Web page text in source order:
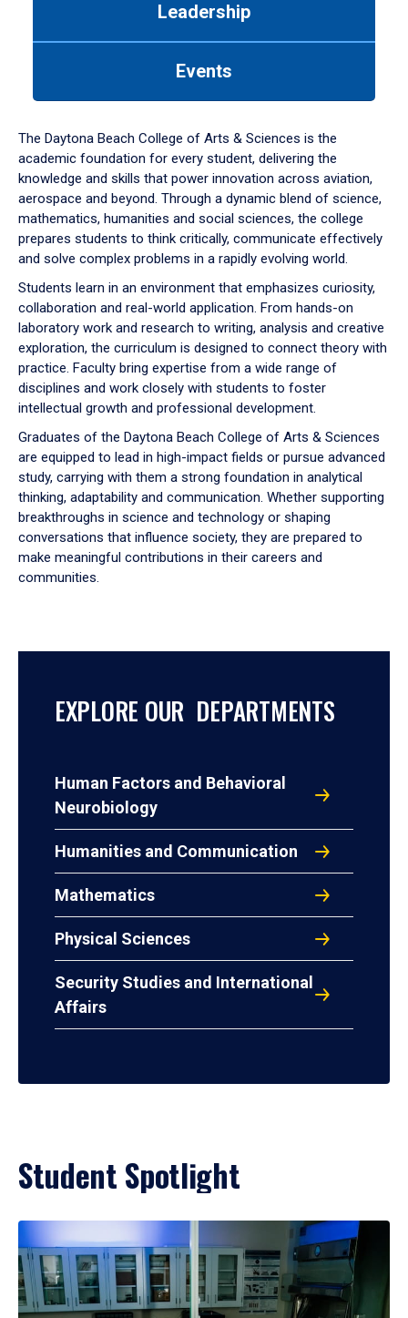
down
arrow
to
Leadership
Events
The Daytona Beach College of Arts & Sciences is the
academic foundation for every student, delivering the
knowledge and skills that power innovation across aviation,
aerospace and beyond. Through a dynamic blend of science,
mathematics, humanities and social sciences, the college
prepares students to think critically, communicate effectively
and solve complex problems in a rapidly evolving world.
Students learn in an environment that emphasizes curiosity,
collaboration and real-world application. From hands-on
laboratory work and research to writing, analysis and creative
exploration, the curriculum is designed to connect theory with
practice. Faculty bring expertise from a wide range of
disciplines and work closely with students to foster
intellectual growth and professional development.
Graduates of the Daytona Beach College of Arts & Sciences
are equipped to lead in high-impact fields or pursue advanced
study, carrying with them a strong foundation in analytical
thinking, adaptability and communication. Whether supporting
breakthroughs in science and technology or shaping
conversations that influence society, they are prepared to
make meaningful contributions in their careers and
communities.
EXPLORE OUR DEPARTMENTS
Human Factors and Behavioral
Neurobiology
Humanities and Communication
Mathematics
Physical Sciences
Security Studies and International
Affairs
Student Spotlight